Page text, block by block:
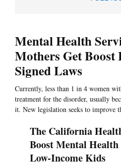
Mental Health
Mothers Get Boost
Signed Laws
Currently, less than 1 in 4 women
treatment for the disorder, usually
it. New legislation seeks to improve
The California
Boost Mental Health
Low-Income Kids